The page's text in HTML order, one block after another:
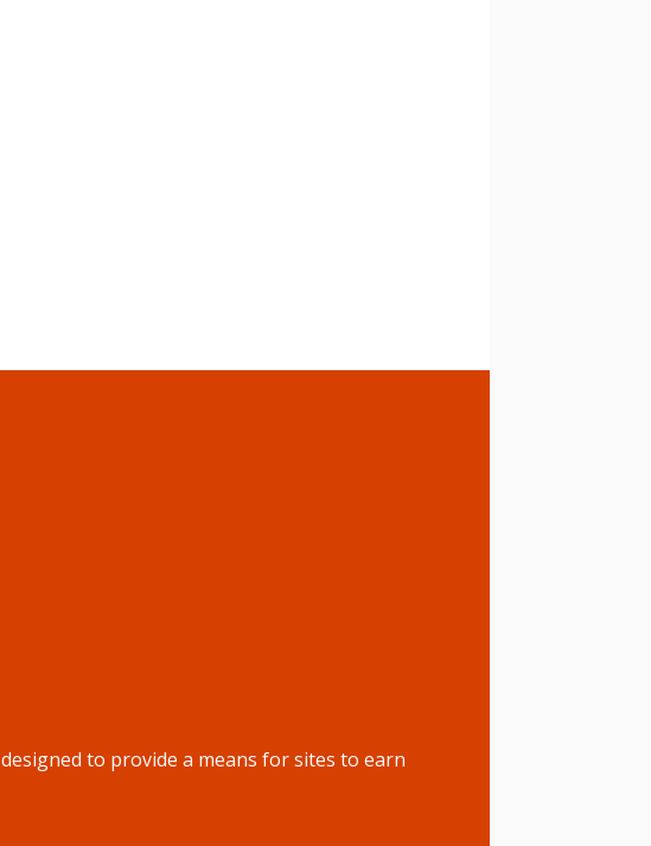
to provide a means for sites to earn